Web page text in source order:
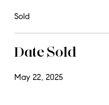
Sold
Date Sold
May 22, 2025